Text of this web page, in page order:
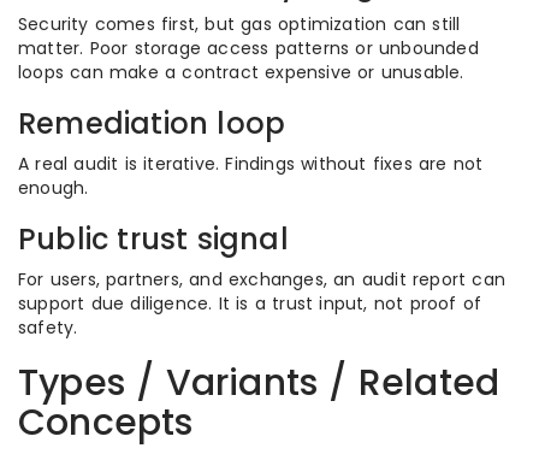
Security comes first, but gas optimization can still
matter. Poor storage access patterns or unbounded
loops can make a contract expensive or unusable.
Remediation loop
A real audit is iterative. Findings without fixes are not
enough.
Public trust signal
For users, partners, and exchanges, an audit report can
support due diligence. It is a trust input, not proof of
safety.
Types / Variants / Related
Concepts